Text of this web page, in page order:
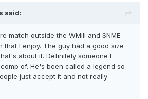
said:
match outside the WMIII and SNME
that I enjoy. The guy had a good size
about it. Definitely someone I
comp of. He's been called a legend so
just accept it and not really